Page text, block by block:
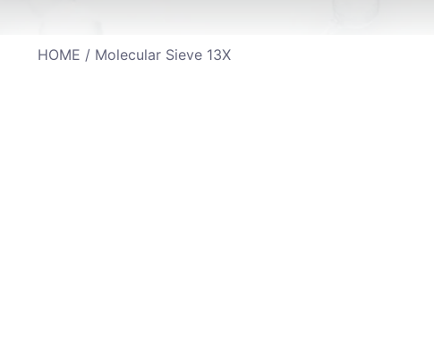
HOME / Molecular Sieve 13X